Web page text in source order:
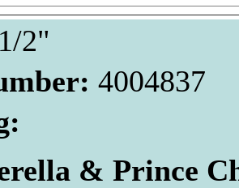
2"
4004837
& Prince